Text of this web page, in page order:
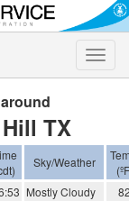
Toggle
TX
Sky/Weather
Mostly Cloudy